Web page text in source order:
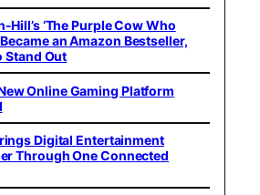
‘The Purple Cow Who
Became an Amazon Bestseller,
Stand Out
Online Gaming Platform
Digital Entertainment
Through One Connected